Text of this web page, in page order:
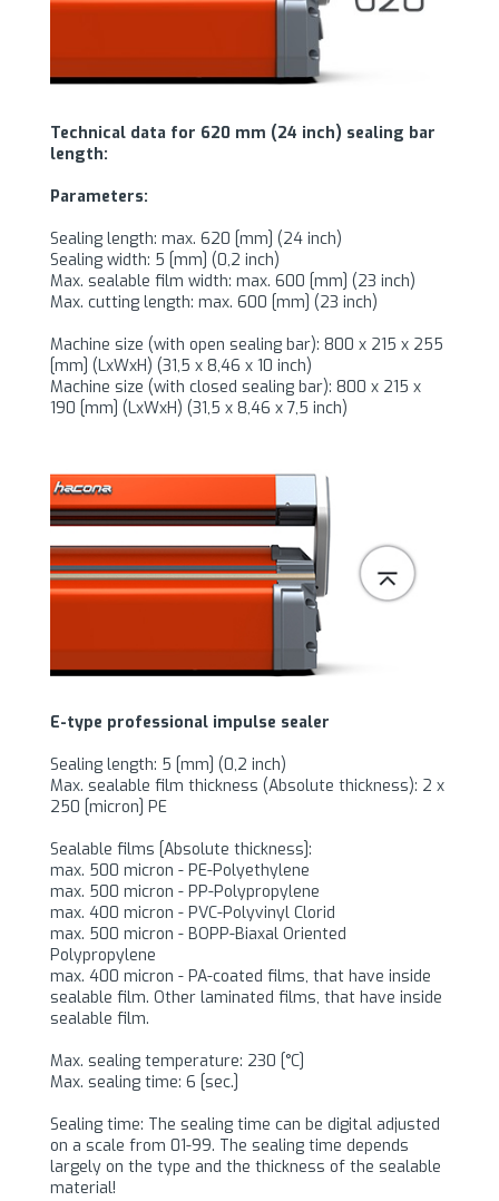
Technical data for 620 mm (24 inch) sealing bar
length:
Parameters:
Sealing length: max. 620 [mm] (24 inch)
Sealing width: 5 [mm] (0,2 inch)
Max. sealable film width: max. 600 [mm] (23 inch)
Max. cutting length: max. 600 [mm] (23 inch)
Machine size (with open sealing bar): 800 x 215 x 255
[mm] (LxWxH) (31,5 x 8,46 x 10 inch)
Machine size (with closed sealing bar): 800 x 215 x
190 [mm] (LxWxH) (31,5 x 8,46 x 7,5 inch)
E-type professional impulse sealer
Sealing length: 5 [mm] (0,2 inch)
Max. sealable film thickness (Absolute thickness): 2 x
250 [micron] PE
Sealable films [Absolute thickness]:
max. 500 micron - PE-Polyethylene
max. 500 micron - PP-Polypropylene
max. 400 micron - PVC-Polyvinyl Clorid
max. 500 micron - BOPP-Biaxal Oriented
Polypropylene
max. 400 micron - PA-coated films, that have inside
sealable film. Other laminated films, that have inside
sealable film.
Max. sealing temperature: 230 [°C]
Max. sealing time: 6 [sec.]
Sealing time: The sealing time can be digital adjusted
on a scale from 01-99. The sealing time depends
largely on the type and the thickness of the sealable
material!